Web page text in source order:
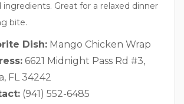
ingredients. Great for a relaxed dinner
bite.
Dish: Mango Chicken Wrap
6621 Midnight Pass Rd #3,
FL 34242
(941) 552-6485